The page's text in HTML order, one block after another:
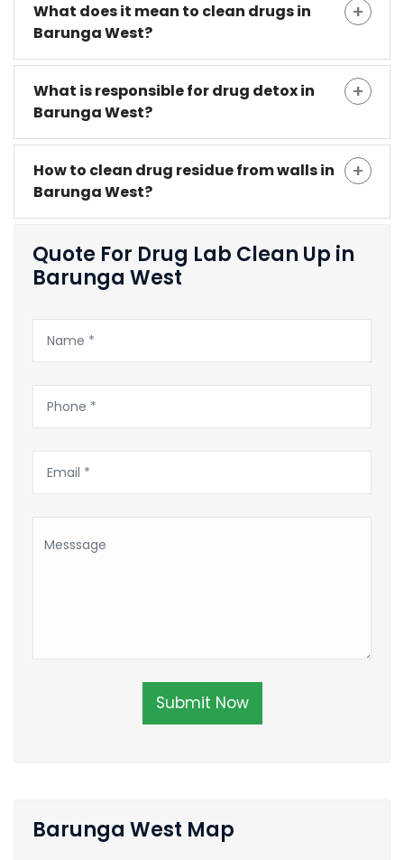
What does it mean to clean drugs in
Barunga West?
What is responsible for drug detox in
Barunga West?
How to clean drug residue from walls in
Barunga West?
Quote For Drug Lab Clean Up in
Barunga West
Submit Now
Barunga West Map